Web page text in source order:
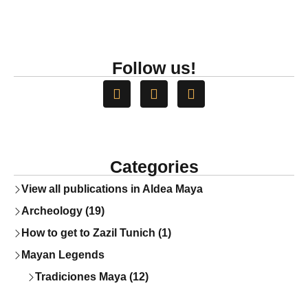
Follow us!
Categories
View all publications in Aldea Maya
Archeology (19)
How to get to Zazil Tunich (1)
Mayan Legends
Tradiciones Maya (12)